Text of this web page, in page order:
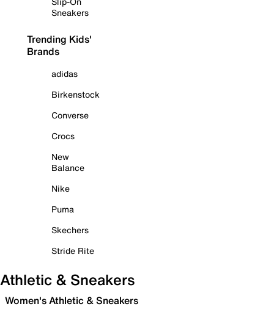
Sneakers
Trending Kids'
Brands
adidas
Birkenstock
Converse
Crocs
New
Balance
Nike
Puma
Skechers
Stride Rite
Athletic & Sneakers
Women's Athletic & Sneakers